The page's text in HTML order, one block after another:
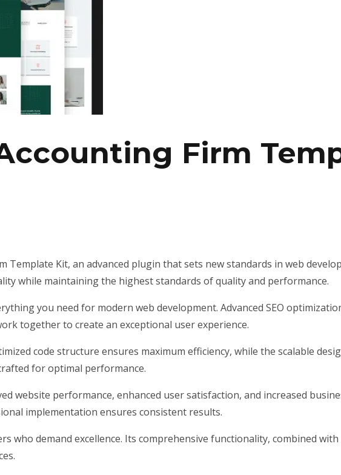
Firm
Template Kit, an advanced plugin that sets new standards in web
while maintaining the highest standards of quality and performance.
you need for modern web development. Advanced SEO
together to create an exceptional user experience.
code structure ensures maximum efficiency, while the scalable
for optimal performance.
website performance, enhanced user satisfaction, and increased
implementation ensures consistent results.
demand excellence. Its comprehensive functionality, combined with